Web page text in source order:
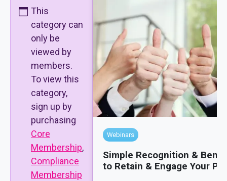
This
category can
only be
viewed by
members.
To view this
category,
sign up by
purchasing
Core
Membership,
Compliance
Membership
Webinars
Simple Recognition &
to Retain & Engage Your